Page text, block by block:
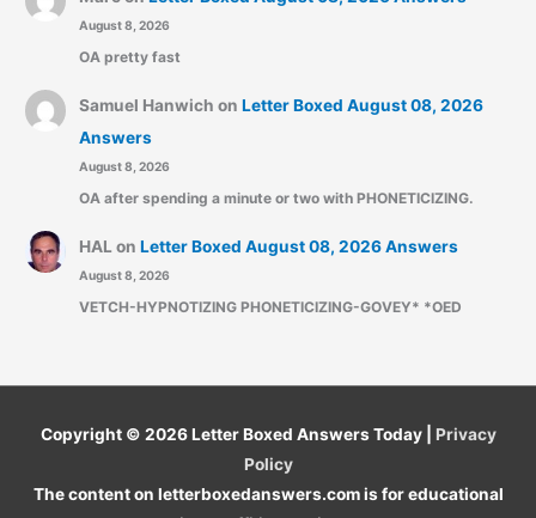
August 8, 2026
OA pretty fast
Samuel Hanwich on Letter Boxed August 08, 2026
Answers
August 8, 2026
OA after spending a minute or two with PHONETICIZING.
HALon Letter Boxed August 08, 2026 Answers
August 8, 2026
VETCH-HYPNOTIZING PHONETICIZING-GOVEY* *OED
Copyright © 2026Letter Boxed Answers Today| Privacy
Policy
The content on letterboxedanswers.com is for educational